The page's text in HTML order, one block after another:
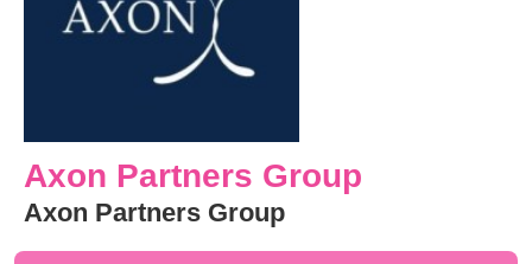
Axon Partners Group
Axon Partners Group